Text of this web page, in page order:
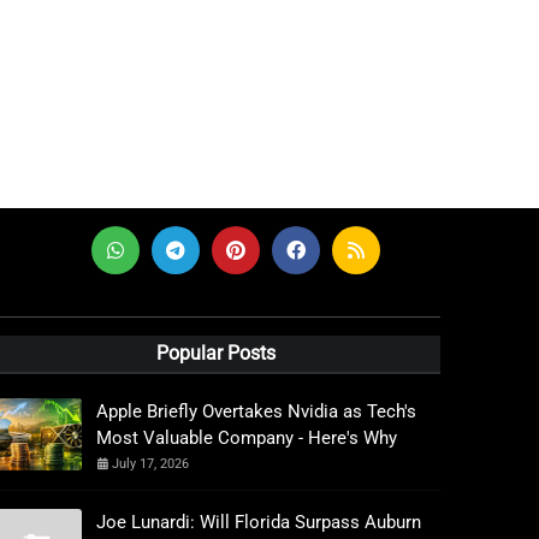
Popular Posts
Apple Briefly Overtakes Nvidia as Tech's
Most Valuable Company - Here's Why
July 17, 2026
Joe Lunardi: Will Florida Surpass Auburn